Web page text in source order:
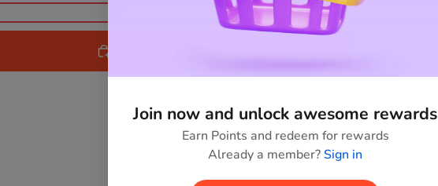
Add to wishlist
Join now and unlock awesome rewards
Earn Points and redeem for rewards
Already a member?Sign in